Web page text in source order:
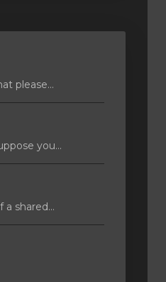
please...
you...
shared...